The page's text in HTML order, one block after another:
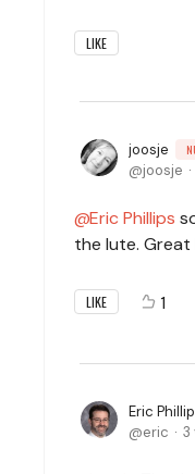
LIKE
joosje
joosje
Eric Phillips
the lute. Great
LIKE 1
Eric
eric 3